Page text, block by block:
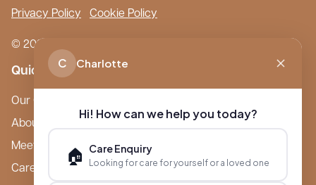
Privacy Policy Cookie Policy
© 2026 Boutique Care Homes. All Rights Reserved.
Quick Links
Our Care Homes
About Boutique
Meet Ameet Kotecha
Careers
C Charlotte
Hi! How can we help you today?
🏠 Care Enquiry
Looking for care for yourself or a loved one